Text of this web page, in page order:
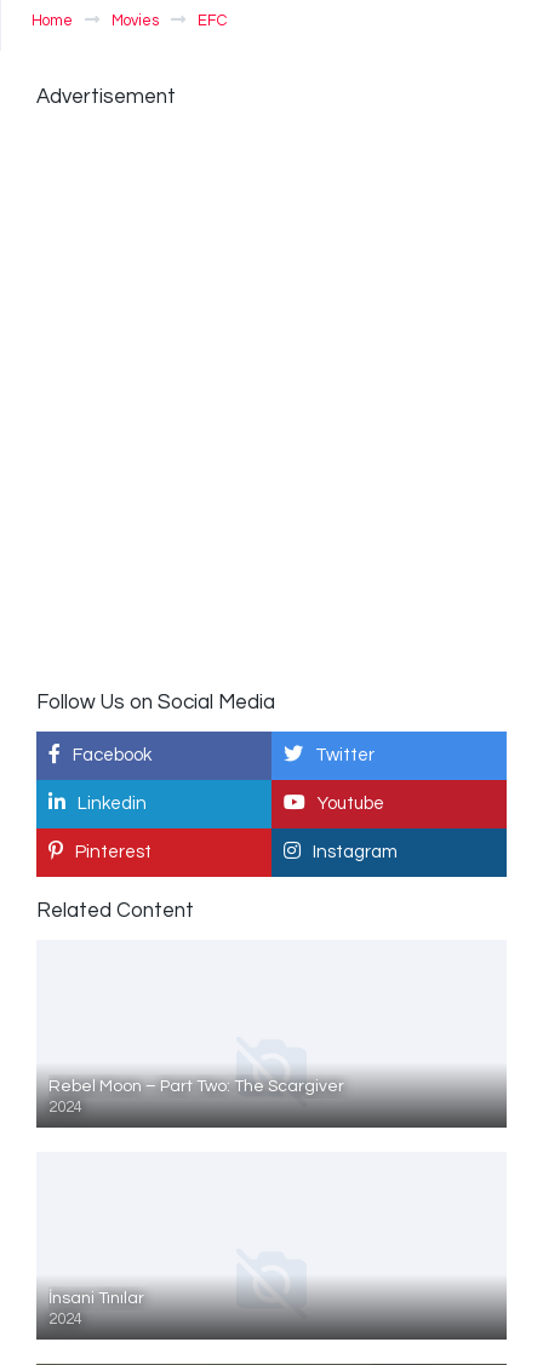
Home Movies EFC
Advertisement
Follow Us on Social Media
Facebook Twitter
Linkedin Youtube
Pinterest Instagram
Related Content
Rebel Moon – Part Two: The Scargiver
2024
İnsani Tınılar
2024